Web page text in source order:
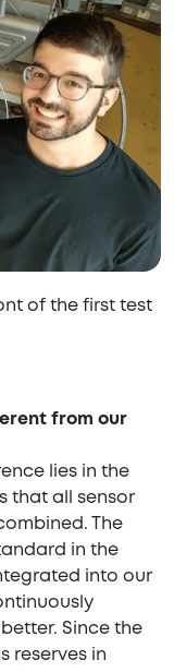
from our
lies in the
that all sensor
The
in the
into our
Since the
reserves in
of the first test